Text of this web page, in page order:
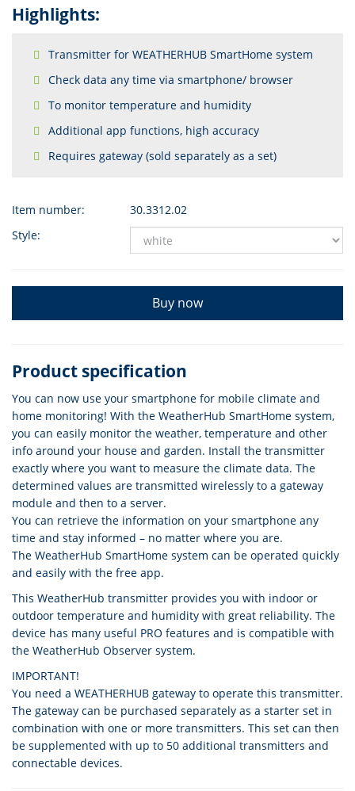
Highlights:
Transmitter for WEATHERHUB SmartHome system
Check data any time via smartphone/ browser
To monitor temperature and humidity
Additional app functions, high accuracy
Requires gateway (sold separately as a set)
Item number:
30.3312.02
Style:
Buy now
Product specification
You can now use your smartphone for mobile climate and
home monitoring! With the WeatherHub SmartHome system,
you can easily monitor the weather, temperature and other
info around your house and garden. Install the transmitter
exactly where you want to measure the climate data. The
determined values are transmitted wirelessly to a gateway
module and then to a server.
You can retrieve the information on your smartphone any
time and stay informed – no matter where you are.
The WeatherHub SmartHome system can be operated quickly
and easily with the free app.
This WeatherHub transmitter provides you with indoor or
outdoor temperature and humidity with great reliability. The
device has many useful PRO features and is compatible with
the WeatherHub Observer system.
IMPORTANT!
You need a WEATHERHUB gateway to operate this transmitter.
The gateway can be purchased separately as a starter set in
combination with one or more transmitters. This set can then
be supplemented with up to 50 additional transmitters and
connectable devices.